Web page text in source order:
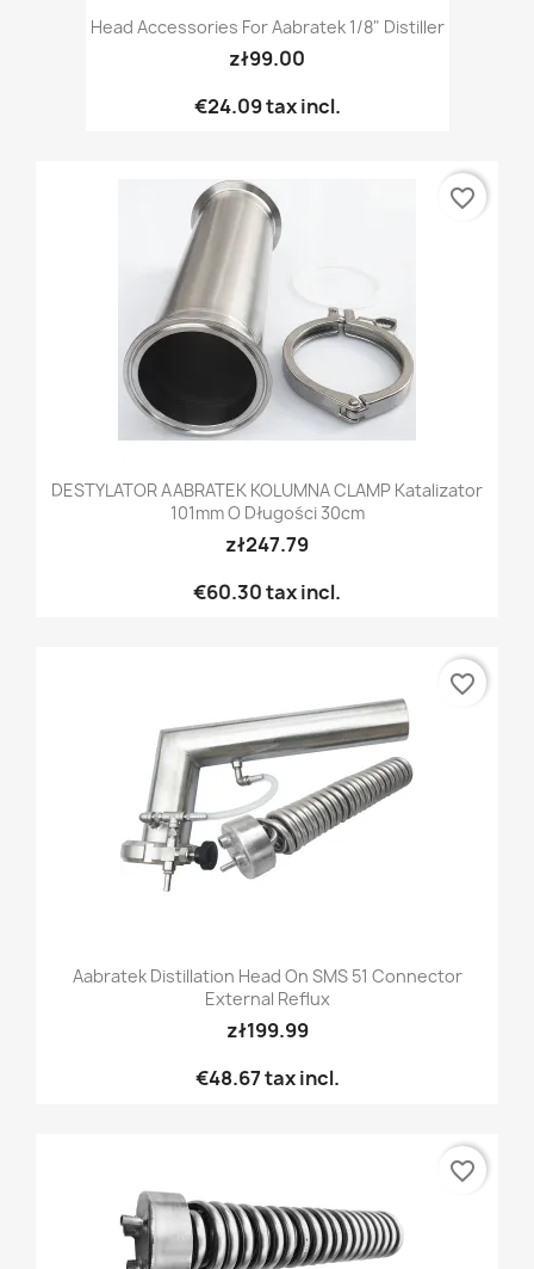
Head Accessories For Aabratek 1/8" Distiller
zł99.00
€24.09tax incl.
DESTYLATOR AABRATEK KOLUMNA CLAMP Katalizator
101mm O Długości 30cm
zł247.79
€60.30tax incl.
favorite_border
Aabratek Distillation Head On SMS 51 Connector
External Reflux
zł199.99
€48.67tax incl.
favorite_border
favorite_border